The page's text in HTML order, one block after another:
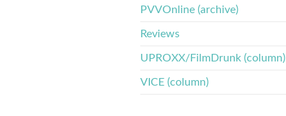
PVVOnline (archive)
Reviews
UPROXX/FilmDrunk (column)
VICE (column)